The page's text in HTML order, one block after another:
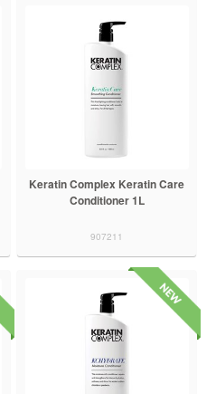
Keratin Complex Keratin Care
Conditioner 1L
907211